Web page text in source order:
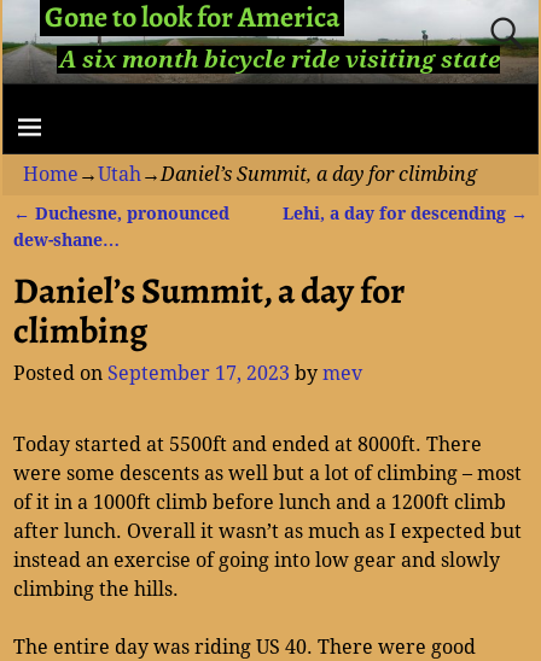
Gone to look for America
A six month bicycle ride visiting state
Home →Utah→Daniel’s Summit, a day for climbing
Post navigation
← Duchesne, pronounced
dew-shane…
Lehi, a day for descending →
Daniel’s Summit, a day for
climbing
Posted on September 17, 2023 bymev
Today started at 5500ft and ended at 8000ft. There
were some descents as well but a lot of climbing – most
of it in a 1000ft climb before lunch and a 1200ft climb
after lunch. Overall it wasn’t as much as I expected but
instead an exercise of going into low gear and slowly
climbing the hills.
The entire day was riding US 40. There were good